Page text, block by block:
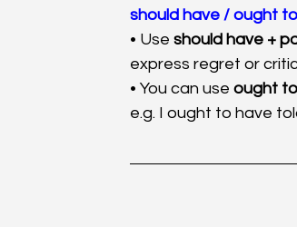
should have / ought
• Use should have +
express regret or
• You can use ought
e.g. I ought to have